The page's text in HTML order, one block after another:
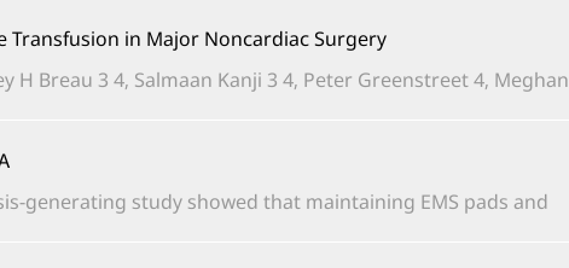
Transfusion in Major Noncardiac Surgery
Breau 3 4, Salmaan Kanji 3 4, Peter Greenstreet 4, Meghan...
generating study showed that maintaining EMS pads and...